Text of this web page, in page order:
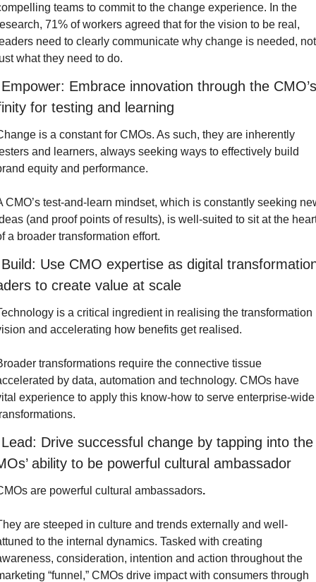
teams to commit to the change experience. In the
71% of workers agreed that for the vision to be real,
need to clearly communicate why change is needed, not
what they need to do.
Empower: Embrace innovation through the CMO’s
for testing and learning
is a constant for CMOs. As such, they are inherently
and learners, always seeking ways to effectively build
equity and performance.
CMO’s test-and-learn mindset, which is constantly seeking
(and proof points of results), is well-suited to sit at the
a broader transformation effort.
Build: Use CMO expertise as digital
to create value at scale
is a critical ingredient in realising the transformation
and accelerating how benefits get realised.
transformations require the connective tissue
by data, automation and technology. CMOs have
experience to apply this know-how to serve enterprise-wide
Lead: Drive successful change by tapping into the
ability to be powerful cultural ambassador
are powerful cultural ambassadors.
are steeped in culture and trends externally and well-
to the internal dynamics. Tasked with creating
consideration, intention and action throughout the
“funnel,” CMOs drive impact with consumers through